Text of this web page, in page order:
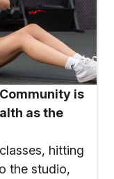
is
as the
hitting
the studio,